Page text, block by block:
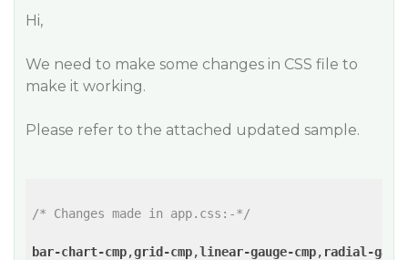
Hi,
We need to make some changes in CSS file to
make it working.
Please refer to the attached updated sample.
/* Changes made in app.css:-*/
bar-chart-cmp,grid-cmp,linear-gauge-cmp, radial-